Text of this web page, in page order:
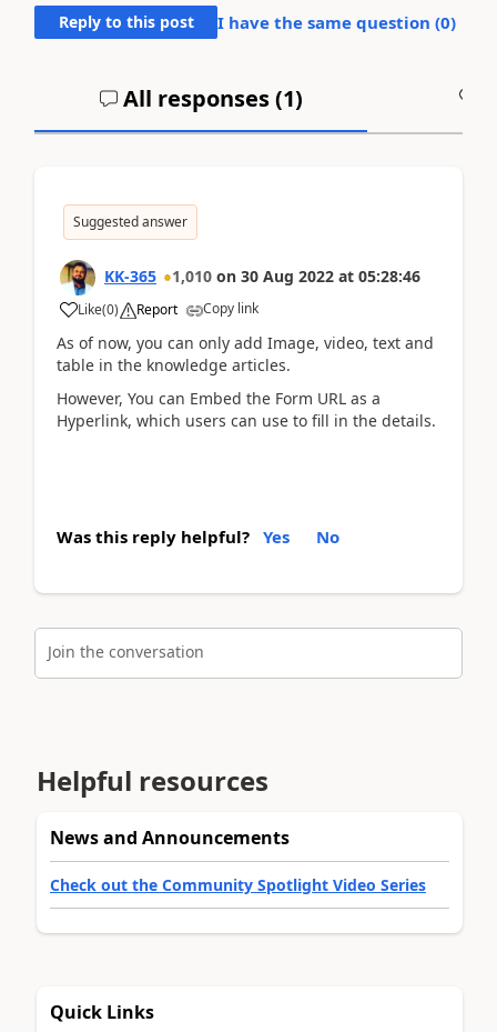
Reply to this post I have the same question (0)
All responses (1)
Suggested answer
KK-365 1,010 on 30 Aug 2022 at 05:28:46
Like(0) Report Copy link
As of now, you can only add Image, video, text and
table in the knowledge articles.
However, You can Embed the Form URL as a
Hyperlink, which users can use to fill in the details.
Was this reply helpful? Yes No
Join the conversation
Helpful resources
News and Announcements
Check out the Community Spotlight Video Series
Quick Links